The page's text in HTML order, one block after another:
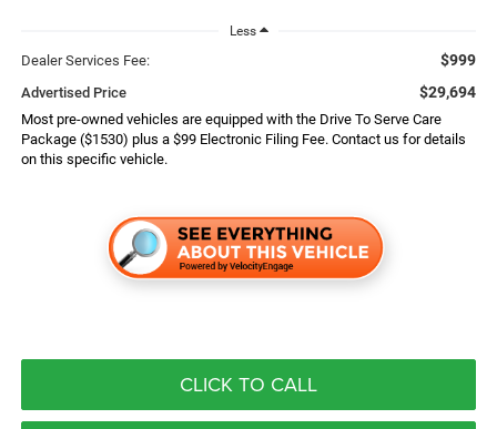
Less
Dealer Services Fee: $999
Advertised Price $29,694
Most pre-owned vehicles are equipped with the Drive To Serve Care
Package ($1530) plus a $99 Electronic Filing Fee. Contact us for details
on this specific vehicle.
CLICK TO CALL